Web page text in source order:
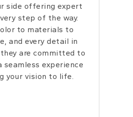
side offering expert
step of the way.
to materials to
and every detail in
are committed to
seamless experience
your vision to life.